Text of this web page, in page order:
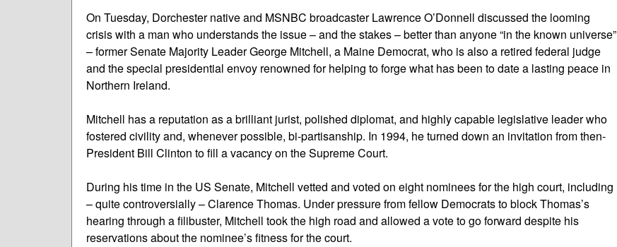
On Tuesday, Dorchester native and MSNBC broadcaster Lawrence O’Donnell discussed the looming
crisis with a man who understands the issue – and the stakes – better than anyone “in the known universe”
– former Senate Majority Leader George Mitchell, a Maine Democrat, who is also a retired federal judge
and the special presidential envoy renowned for helping to forge what has been to date a lasting peace in
Northern Ireland.
Mitchell has a reputation as a brilliant jurist, polished diplomat, and highly capable legislative leader who
fostered civility and, whenever possible, bi-partisanship. In 1994, he turned down an invitation from then-
President Bill Clinton to fill a vacancy on the Supreme Court.
During his time in the US Senate, Mitchell vetted and voted on eight nominees for the high court, including
– quite controversially – Clarence Thomas. Under pressure from fellow Democrats to block Thomas’s
hearing through a filibuster, Mitchell took the high road and allowed a vote to go forward despite his
reservations about the nominee’s fitness for the court.